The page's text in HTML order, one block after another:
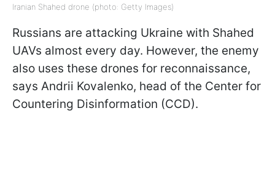
Iranian Shahed drone (photo: Getty Images)
Russians are attacking Ukraine with Shahed
UAVs almost every day. However, the enemy
also uses these drones for reconnaissance,
says Andrii Kovalenko, head of the Center for
Countering Disinformation (CCD).